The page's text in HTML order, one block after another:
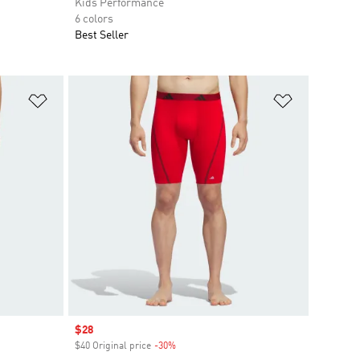
Kids Performance
6 colors
Best Seller
Add to Wishlist
Sale price
$28
$40 Original price -30%Discount